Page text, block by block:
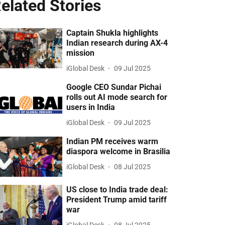
Stories
Captain Shukla highlights
Indian research during AX-4
mission
iGlobal Desk 09 Jul 2025
Google CEO Sundar Pichai
rolls out AI mode search for
users in India
iGlobal Desk 09 Jul 2025
Indian PM receives warm
diaspora welcome in Brasilia
iGlobal Desk 08 Jul 2025
US close to India trade deal:
President Trump amid tariff
war